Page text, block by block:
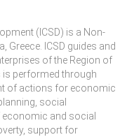
| Day 4
| Day 3
| Day 2
| Day 1
organized
(ICSD) is a Non-
Greece. ICSD guides and
of the Region of
is performed through
of actions for economic
social
and social
support for